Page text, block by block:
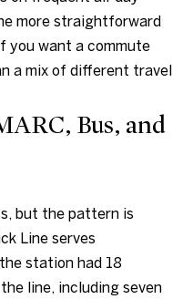
more straightforward
you want a commute
a mix of different travel
Bus, and
but the pattern is
Line serves
station had 18
line, including seven
unsubscribe
link in the
emails.
Message
and data
rates may
may vary.
Consent is
or services.
Privacy
Policy.